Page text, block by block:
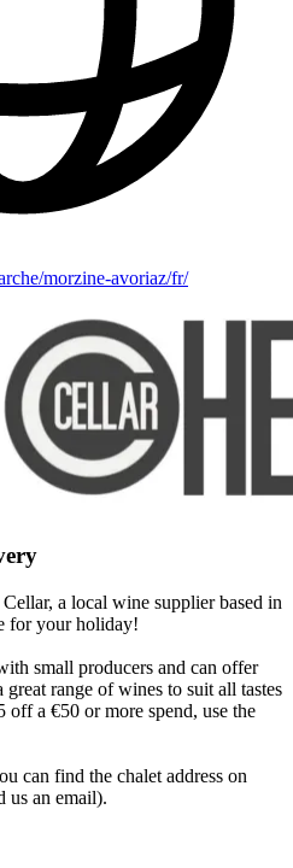
morzine-avoriaz/fr/
a local wine supplier based in
for your holiday!
small producers and can offer
range of wines to suit all tastes
a €50 or more spend, use the
can find the chalet address on
us an email).